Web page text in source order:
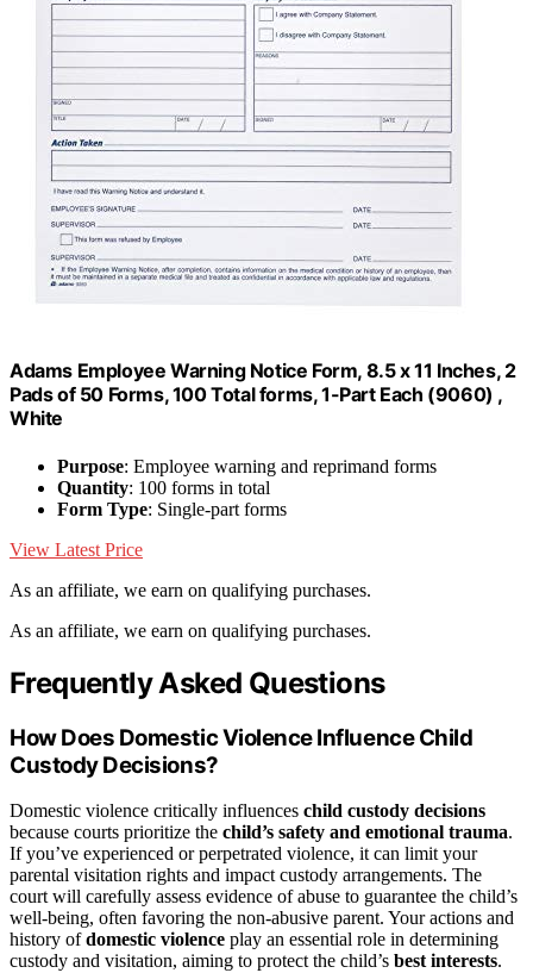
Adams Employee Warning Notice Form, 8.5 x 11 Inches, 2
Pads of 50 Forms, 100 Total forms, 1-Part Each (9060) ,
White
Purpose: Employee warning and reprimand forms
Quantity: 100 forms in total
Form Type: Single-part forms
View Latest Price
As an affiliate, we earn on qualifying purchases.
As an affiliate, we earn on qualifying purchases.
Frequently Asked Questions
How Does Domestic Violence Influence Child
Custody Decisions?
Domestic violence critically influences child custody decisions
because courts prioritize the child’s safety and emotional trauma.
If you’ve experienced or perpetrated violence, it can limit your
parental visitation rights and impact custody arrangements. The
court will carefully assess evidence of abuse to guarantee the child’s
well-being, often favoring the non-abusive parent. Your actions and
history ofdomestic violence play an essential role in determining
custody and visitation, aiming to protect the child’s best interests.